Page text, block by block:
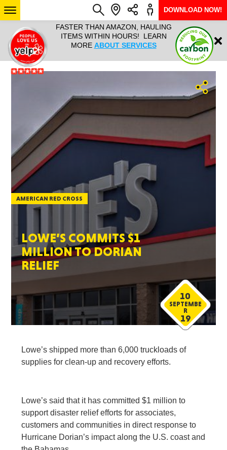
IT ALL!
ANY
YEAR
FASTER THAN AMAZON, HAULING
ITEMS WITHIN HOURS! LEARN
MORE ABOUT SERVICES
HAULTAIL
RAPID
SEE LOCATIONS
Login
DOWNLOAD NOW!
LOWE’S COMMITS $1
MILLION TO DORIAN
RELIEF
10
SEPTEMBE
R
19
AMERICAN RED CROSS
Lowe’s shipped more than 6,000 truckloads of
supplies for clean-up and recovery efforts.
Lowe’s said that it has committed $1 million to
support disaster relief efforts for associates,
customers and communities in direct response to
Hurricane Dorian’s impact along the U.S. coast and